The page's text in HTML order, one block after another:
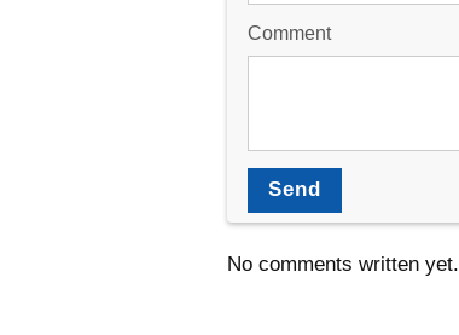
Comment
Send
No comments written yet.